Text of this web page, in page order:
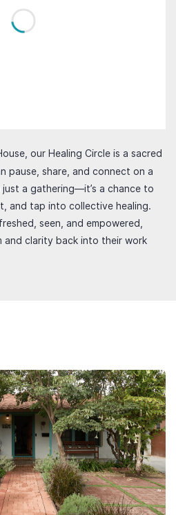
our Healing Circle is a sacred
pause, share, and connect on a
just a gathering—it’s a chance to
and tap into collective healing.
seen, and empowered,
and clarity back into their work